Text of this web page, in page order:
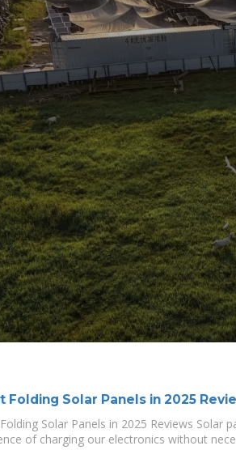
Folding Solar Panels in 2025
Solar Panels in 2025 Reviews Solar
of charging our electronics without